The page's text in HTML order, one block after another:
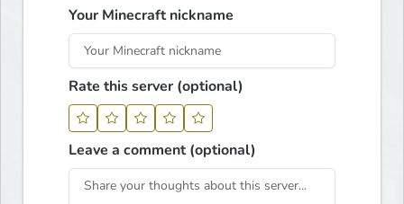
Your Minecraft nickname
Rate this server (optional)
Leave a comment (optional)